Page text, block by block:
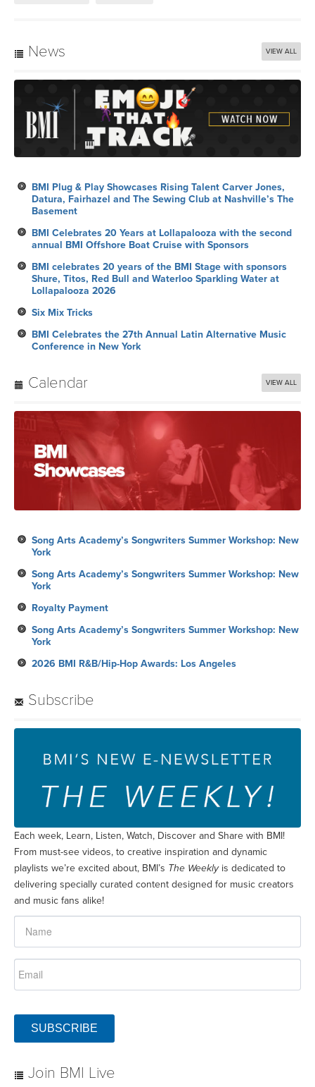
News VIEW ALL
BMI Plug & Play Showcases Rising Talent Carver Jones,
Datura, Fairhazel and The Sewing Club at Nashville’s The
Basement
BMI Celebrates 20 Years at Lollapalooza with the second
annual BMI Offshore Boat Cruise with Sponsors
BMI celebrates 20 years of the BMI Stage with sponsors
Shure, Titos, Red Bull and Waterloo Sparkling Water at
Lollapalooza 2026
Six Mix Tricks
BMI Celebrates the 27th Annual Latin Alternative Music
Conference in New York
Calendar VIEW ALL
Song Arts Academy’s Songwriters Summer Workshop: New
York
Song Arts Academy’s Songwriters Summer Workshop: New
York
Royalty Payment
Song Arts Academy’s Songwriters Summer Workshop: New
York
2026 BMI R&B/Hip-Hop Awards: Los Angeles
Subscribe
Each week, Learn, Listen, Watch, Discover and Share with BMI!
From must-see videos, to creative inspiration and dynamic
playlists we’re excited about, BMI’s The Weeklyis dedicated to
delivering specially curated content designed for music creators
and music fans alike!
SUBSCRIBE
Join BMI Live